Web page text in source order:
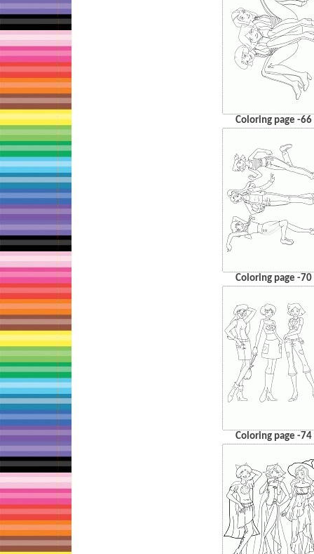
Coloring page -66
Coloring page -70
Coloring page -74